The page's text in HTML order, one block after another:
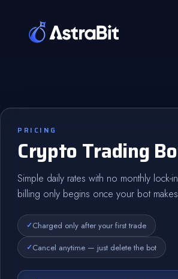
PRICING
Crypto Trading
Simple daily rates with no monthly
billing only begins once your bot
Charged only after your first trade
Cancel anytime — just delete the bot